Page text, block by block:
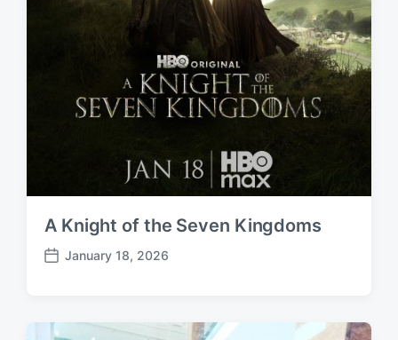
A Knight of the Seven Kingdoms
P
t
January 18, 2026